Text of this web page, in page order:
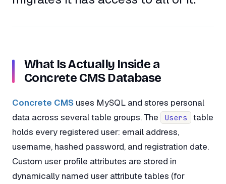
What Is Actually Inside a
Concrete CMS Database
Concrete CMS uses MySQL and stores personal
data across several table groups. The
Users
table
holds every registered user: email address,
username, hashed password, and registration date.
Custom user profile attributes are stored in
dynamically named user attribute tables (for